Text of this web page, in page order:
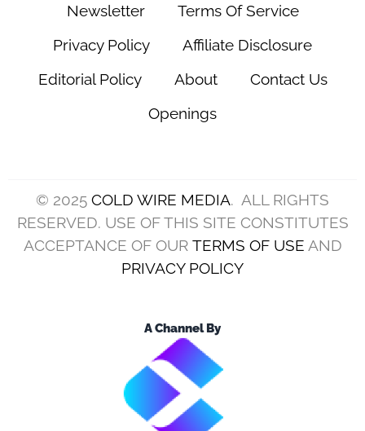
Newsletter
Terms Of Service
Privacy Policy
Affiliate Disclosure
Editorial Policy
About
Contact Us
Openings
© 2025 COLD WIRE MEDIA. ALL RIGHTS
RESERVED. USE OF THIS SITE CONSTITUTES
ACCEPTANCE OF OUR TERMS OF USE AND
PRIVACY POLICY
A Channel By